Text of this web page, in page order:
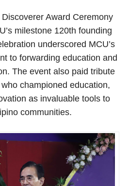
Award Ceremony
milestone 120th founding
underscored MCU’s
to forwarding education and
The event also paid tribute
championed education,
as invaluable tools to
communities.